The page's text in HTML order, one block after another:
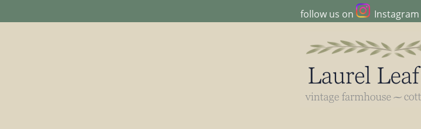
follow us on Instagram